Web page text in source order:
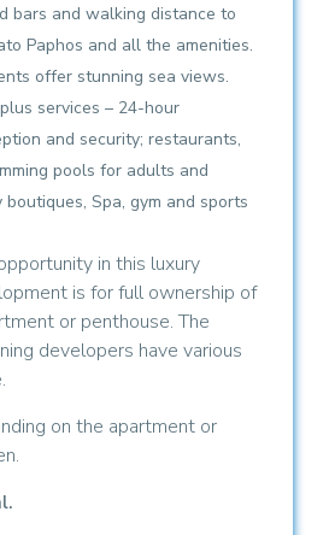
bars and walking distance to
Paphos and all the amenities.
offer stunning sea views.
services – 24-hour
and security; restaurants,
pools for adults and
boutiques, Spa, gym and sports
in this luxury
is for full ownership of
or penthouse. The
developers have various
on the apartment or